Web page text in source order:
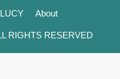
About
RIGHTS RESERVED